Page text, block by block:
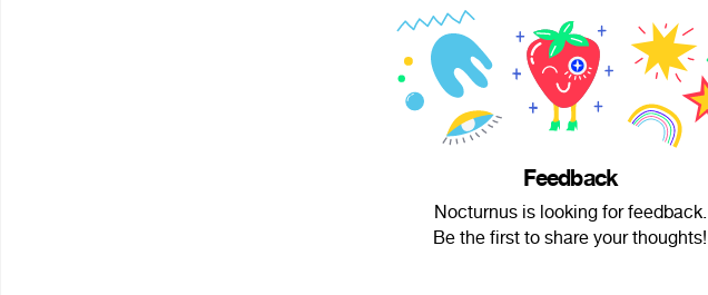
Feedback
Nocturnus is looking for feedback.
Be the first to share your thoughts!